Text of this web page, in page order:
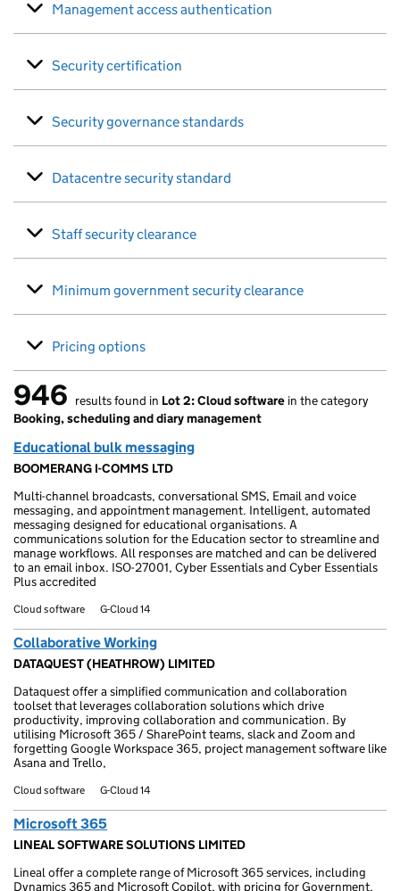
Management access authentication
Security certification
Security governance standards
Datacentre security standard
Staff security clearance
Minimum government security clearance
Pricing options
946 results found
946 results found in Lot 2: Cloud software in the category
Booking, scheduling and diary management
Educational bulk messaging
BOOMERANG I-COMMS LTD
Multi-channel broadcasts, conversational SMS, Email and voice
messaging, and appointment management. Intelligent, automated
messaging designed for educational organisations. A
communications solution for the Education sector to streamline and
manage workflows. All responses are matched and can be delivered
to an email inbox. ISO-27001, Cyber Essentials and Cyber Essentials
Plus accredited
Cloud software G-Cloud 14
Collaborative Working
DATAQUEST (HEATHROW) LIMITED
Dataquest offer a simplified communication and collaboration
toolset that leverages collaboration solutions which drive
productivity, improving collaboration and communication. By
utilising Microsoft 365 / SharePoint teams, slack and Zoom and
forgetting Google Workspace 365, project management software like
Asana and Trello,
Cloud software G-Cloud 14
Microsoft 365
LINEAL SOFTWARE SOLUTIONS LIMITED
Lineal offer a complete range of Microsoft 365 services, including
Dynamics 365 and Microsoft Copilot, with pricing for Government,